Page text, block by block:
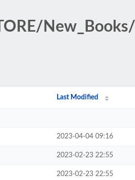
New_Books/
Last Modified
2023-04-04 09:16
2023-02-23 22:55
2023-02-23 22:55